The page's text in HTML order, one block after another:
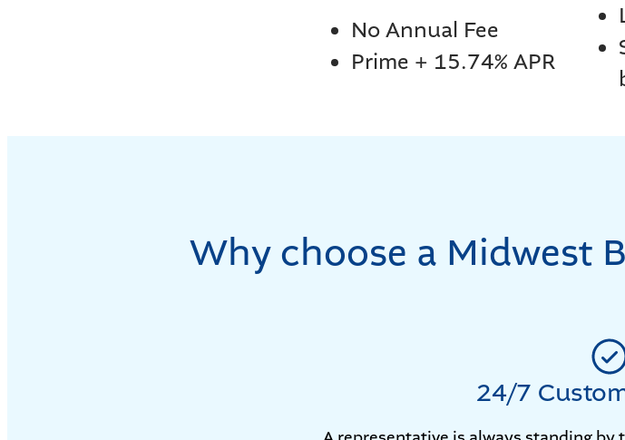
No Annual Fee
Prime + 15.74% APR
Why choose a Midwest
24/7